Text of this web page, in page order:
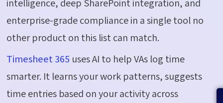
intelligence, deep SharePoint integration, and
enterprise-grade compliance in a single tool no
other product on this list can match.
Timesheet 365 uses AI to help VAs log time
smarter. It learns your work patterns, suggests
time entries based on your activity across